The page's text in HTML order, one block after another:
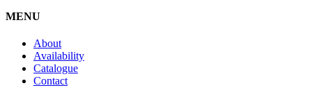
MENU
About
Availability
Catalogue
Contact